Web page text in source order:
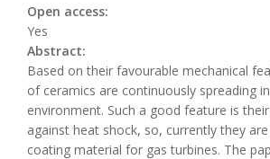
Open access:
Yes
Abstract:
Based on their favourable mechanical
of ceramics are continuously spreading
environment. Such a good feature is
against heat shock, so, currently they are
coating material for gas turbines. The